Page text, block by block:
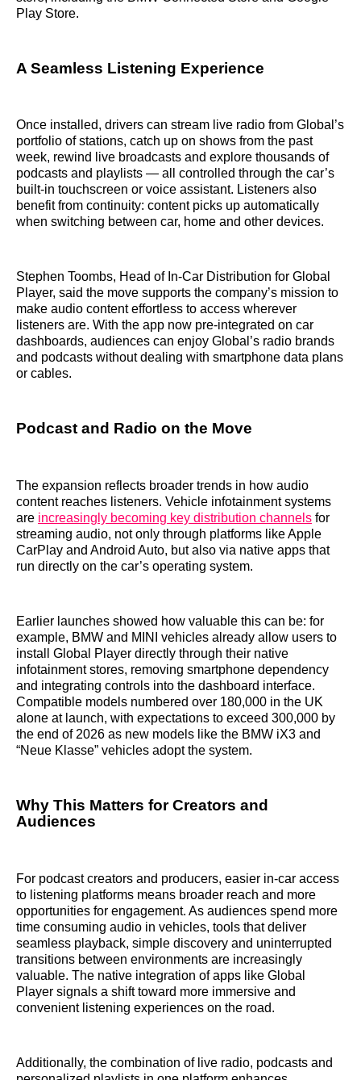
Play Store.
A Seamless Listening Experience
Once installed, drivers can stream live radio from Global’s
portfolio of stations, catch up on shows from the past
week, rewind live broadcasts and explore thousands of
podcasts and playlists — all controlled through the car’s
built-in touchscreen or voice assistant. Listeners also
benefit from continuity: content picks up automatically
when switching between car, home and other devices.
Stephen Toombs, Head of In-Car Distribution for Global
Player, said the move supports the company’s mission to
make audio content effortless to access wherever
listeners are. With the app now pre-integrated on car
dashboards, audiences can enjoy Global’s radio brands
and podcasts without dealing with smartphone data plans
or cables.
Podcast and Radio on the Move
The expansion reflects broader trends in how audio
content reaches listeners. Vehicle infotainment systems
are increasingly becoming key distribution channels for
streaming audio, not only through platforms like Apple
CarPlay and Android Auto, but also via native apps that
run directly on the car’s operating system.
Earlier launches showed how valuable this can be: for
example, BMW and MINI vehicles already allow users to
install Global Player directly through their native
infotainment stores, removing smartphone dependency
and integrating controls into the dashboard interface.
Compatible models numbered over 180,000 in the UK
alone at launch, with expectations to exceed 300,000 by
the end of 2026 as new models like the BMW iX3 and
“Neue Klasse” vehicles adopt the system.
Why This Matters for Creators and
Audiences
For podcast creators and producers, easier in-car access
to listening platforms means broader reach and more
opportunities for engagement. As audiences spend more
time consuming audio in vehicles, tools that deliver
seamless playback, simple discovery and uninterrupted
transitions between environments are increasingly
valuable. The native integration of apps like Global
Player signals a shift toward more immersive and
convenient listening experiences on the road.
Additionally, the combination of live radio, podcasts and